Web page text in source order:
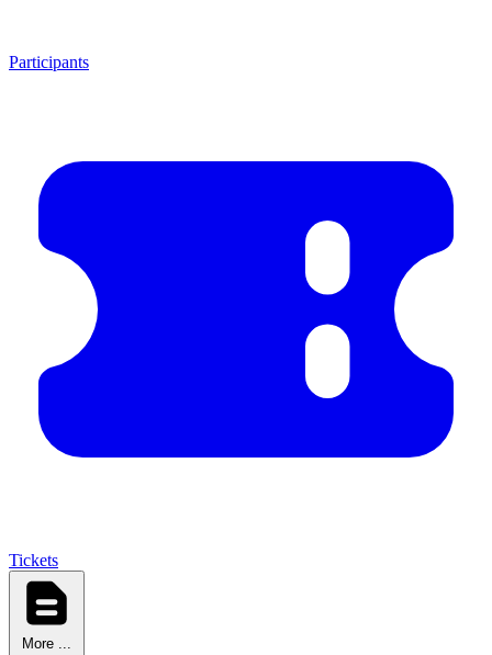
Participants
Tickets
More ...